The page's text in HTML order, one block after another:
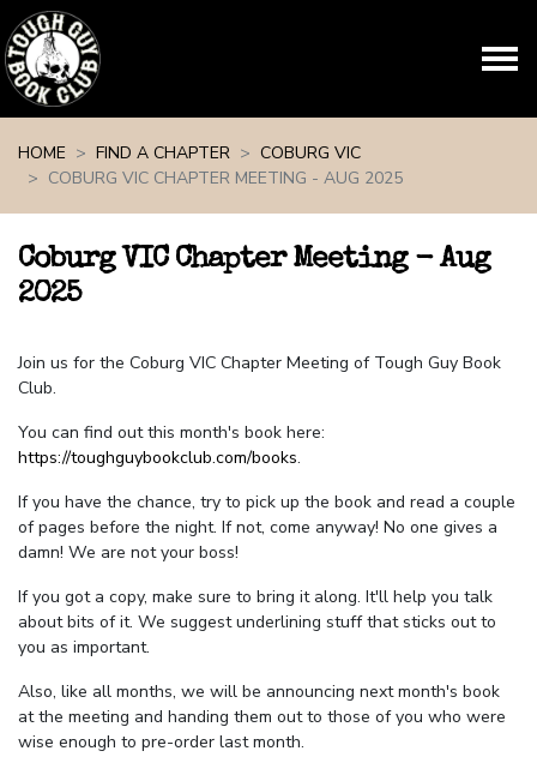
HOME
FIND A CHAPTER
COBURG VIC
COBURG VIC CHAPTER MEETING - AUG 2025
Coburg VIC Chapter Meeting - Aug
2025
Join us for the Coburg VIC Chapter Meeting of Tough Guy Book
Club.
You can find out this month's book here:
https://toughguybookclub.com/books.
If you have the chance, try to pick up the book and read a couple
of pages before the night. If not, come anyway! No one gives a
damn! We are not your boss!
If you got a copy, make sure to bring it along. It'll help you talk
about bits of it. We suggest underlining stuff that sticks out to
you as important.
Also, like all months, we will be announcing next month's book
at the meeting and handing them out to those of you who were
wise enough to pre-order last month.